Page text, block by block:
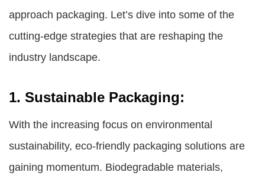
approach packaging. Let’s dive into some of the
cutting-edge strategies that are reshaping the
industry landscape.
1. Sustainable Packaging:
With the increasing focus on environmental
sustainability, eco-friendly packaging solutions are
gaining momentum. Biodegradable materials,